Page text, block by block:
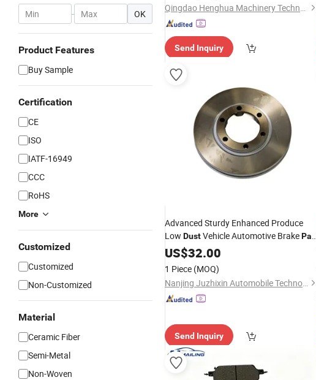
- OK
Product Features
Buy Sample
Certification
CE
ISO
IATF-16949
CCC
RoHS
More
Customized
Customized
Non-Customized
Material
Ceramic Fiber
Semi-Metal
Non-Woven
Qingdao Henghua Machinery Technology Co., Ltd.
Send Inquiry
Advanced Sturdy Enhanced Produce
Low DustVehicle Automotive BrakePad
Lining
US$32.00
1 Piece (MOQ)
Nanjing Juzhixin Automobile Technology Co., Ltd.
Send Inquiry